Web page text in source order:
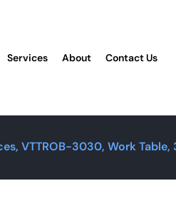
Services About Contact Us
VTTROB-3030, Work